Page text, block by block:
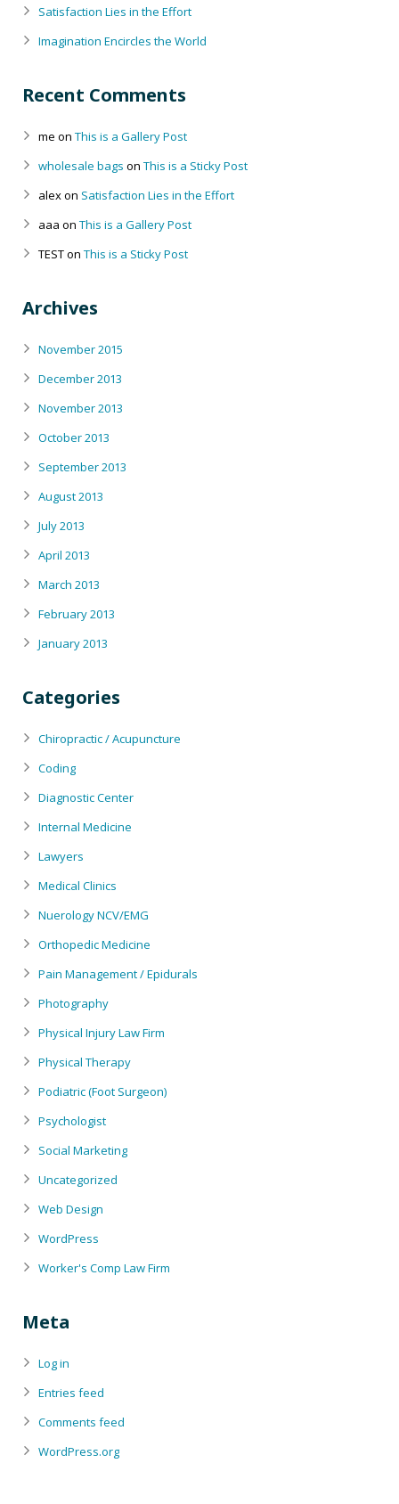
Satisfaction Lies in the Effort
Imagination Encircles the World
Recent Comments
me on This is a Gallery Post
wholesale bags on This is a Sticky Post
alexon Satisfaction Lies in the Effort
aaa on This is a Gallery Post
TESTon This is a Sticky Post
Archives
November 2015
December 2013
November 2013
October 2013
September 2013
August 2013
July 2013
April 2013
March 2013
February 2013
January 2013
Categories
Chiropractic / Acupuncture
Coding
Diagnostic Center
Internal Medicine
Lawyers
Medical Clinics
Nuerology NCV/EMG
Orthopedic Medicine
Pain Management / Epidurals
Photography
Physical Injury Law Firm
Physical Therapy
Podiatric (Foot Surgeon)
Psychologist
Social Marketing
Uncategorized
Web Design
WordPress
Worker's Comp Law Firm
Meta
Log in
Entries feed
Comments feed
WordPress.org